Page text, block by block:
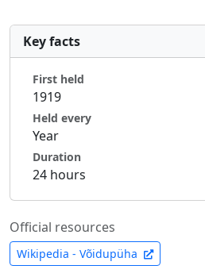
Key facts
First held
1919
Held every
Year
Duration
24 hours
Official resources
Wikipedia - Võidupüha